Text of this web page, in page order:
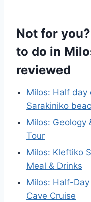
Not for
to do in
reviewed
Milos: Half
Sarakiniko
Milos: Geology
Tour
Milos: Kleftiko
Meal & Drinks
Milos: Half-
Cave Cruise